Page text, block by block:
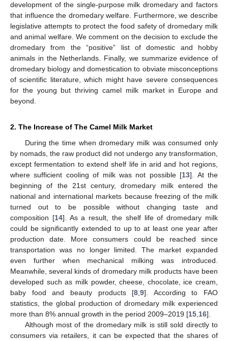
development of the single-purpose milk dromedary and factors
that influence the dromedary welfare. Furthermore, we describe
legislative attempts to protect the food safety of dromedary milk
and animal welfare. We comment on the decision to exclude the
dromedary from the “positive” list of domestic and hobby
animals in the Netherlands. Finally, we summarize evidence of
dromedary biology and domestication to obviate misconceptions
of scientific literature, which might have severe consequences
for the young but thriving camel milk market in Europe and
beyond.
2. The Increase of The Camel Milk Market
During the time when dromedary milk was consumed only
by nomads, the raw product did not undergo any transformation,
except fermentation to extend shelf life in arid and hot regions,
where sufficient cooling of milk was not possible [13]. At the
beginning of the 21st century, dromedary milk entered the
national and international markets because freezing of the milk
turned out to be possible without changing taste and
composition [14]. As a result, the shelf life of dromedary milk
could be significantly extended to up to at least one year after
production date. More consumers could be reached since
transportation was no longer limited. The market expanded
even further when mechanical milking was introduced.
Meanwhile, several kinds of dromedary milk products have been
developed such as milk powder, cheese, chocolate, ice cream,
baby food and beauty products [8 ,9]. According to FAO
statistics, the global production of dromedary milk experienced
more than 8% annual growth in the period 2009–2019 [15 16].
Although most of the dromedary milk is still sold directly to
consumers via retailers, it can be expected that the shares of